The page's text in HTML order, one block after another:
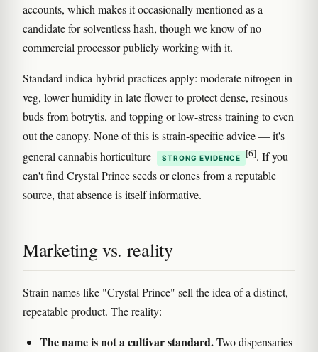
accounts, which makes it occasionally mentioned as a
candidate for solventless hash, though we know of no
commercial processor publicly working with it.
Standard indica-hybrid practices apply: moderate nitrogen in
veg, lower humidity in late flower to protect dense, resinous
buds from botrytis, and topping or low-stress training to even
out the canopy. None of this is strain-specific advice — it's
general cannabis horticulture
STRONG EVIDENCE [6]. If you
can't find Crystal Prince seeds or clones from a reputable
source, that absence is itself informative.
Marketing vs. reality
Strain names like "Crystal Prince" sell the idea of a distinct,
repeatable product. The reality:
The name is not a cultivar standard.Two dispensaries